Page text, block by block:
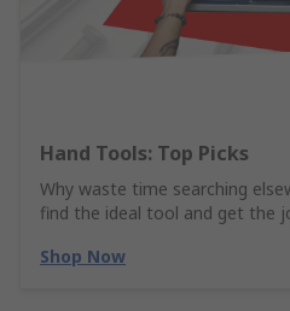
Hand Tools: Top Picks
Why waste time searching
find the ideal tool and get the
Shop Now